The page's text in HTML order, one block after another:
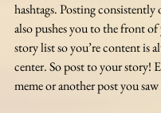
hashtags. Posting
also pushes you to the front
story list so you’re content is
center. So post to your story!
meme or another post you